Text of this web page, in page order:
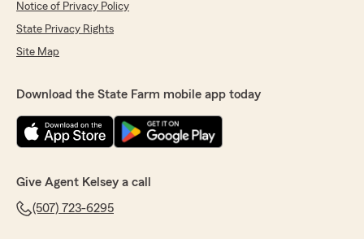
Notice of Privacy Policy
State Privacy Rights
Site Map
Download the State Farm mobile app today
Give Agent Kelsey a call
(507) 723-6295